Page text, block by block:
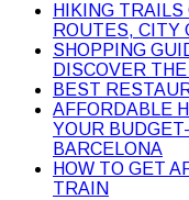
HIKING TRAILS
ROUTES, CITY
SHOPPING
DISCOVER
BEST
AFFORDABLE
YOUR
BARCELONA
HOW TO GET
TRAIN